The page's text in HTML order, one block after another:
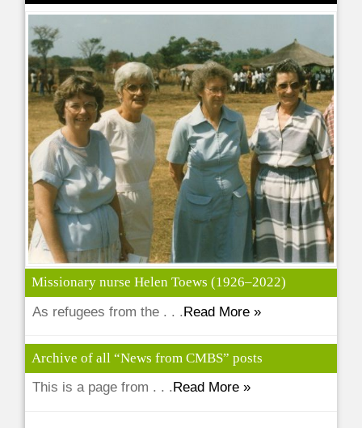
Missionary nurse Helen Toews (1926–2022)
As refugees from the . . .Read More »
Archive of all “News from CMBS” posts
This is a page from . . .Read More »